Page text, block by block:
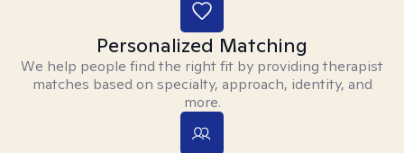
Personalized Matching
We help people find the right fit by providing therapist
matches based on specialty, approach, identity, and
more.